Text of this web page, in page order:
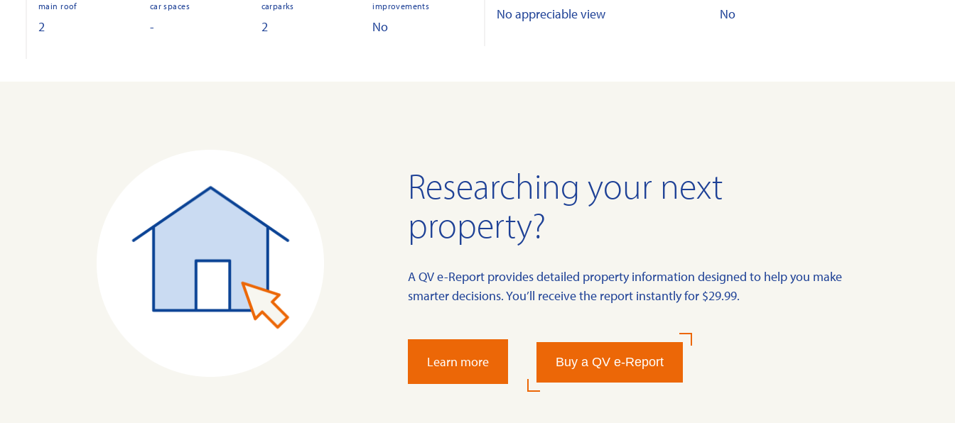
main roof
2
car spaces
-
carparks
2
improvements
No
No appreciable view No
Researching your next
property?
A QV e-Report provides detailed property information designed to help you make
smarter decisions. You’ll receive the report instantly for $29.99.
Learn more Buy a QV e-Report